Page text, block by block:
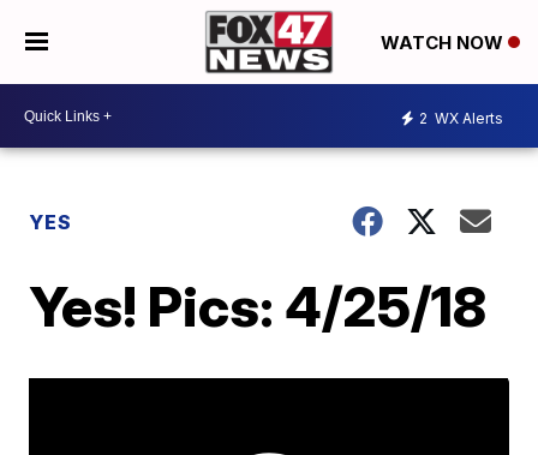
WATCH NOW
2 WX Alerts
YES
Yes! Pics: 4/25/18